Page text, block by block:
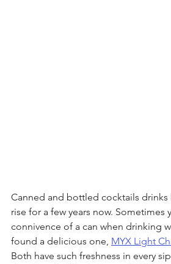
Canned and bottled cocktails drinks
rise for a few years now. Sometimes
connivence of a can when drinking
found a delicious one, MYX Light
Both have such freshness in every